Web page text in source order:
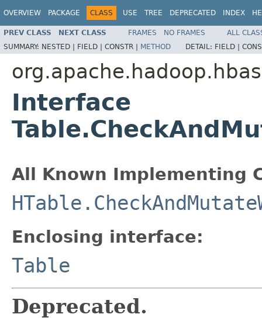
OVERVIEW PACKAGE CLASS USE TREE DEPRECATED INDEX
PREV CLASS NEXT CLASS FRAMES NO FRAMES
ALL
SUMMARY: NESTED | FIELD | CONSTR | METHOD DETAIL: FIELD |
Interface
All Known Implementing
Enclosing interface:
Table
Deprecated.